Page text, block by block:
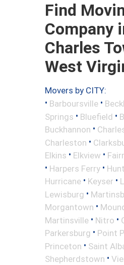
Find
Company
Charles
West
Movers by CITY:
• Barboursville •
Springs • Bluefield •
Buckhannon •
Charleston •
Elkins • Elkview •
• Harpers Ferry •
Hurricane • Keyser •
Lewisburg •
Morgantown •
Martinsville • Nitro •
Parkersburg • Point
Princeton • Saint
Shepherdstown •